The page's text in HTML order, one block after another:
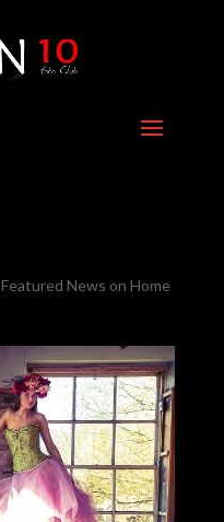
Featured News on Home